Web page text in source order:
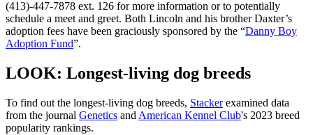
(413)-447-7878 ext. 126 for more information or to potentially
schedule a meet and greet. Both Lincoln and his brother Daxter’s
adoption fees have been graciously sponsored by the “Danny Boy
Adoption Fund”.
LOOK: Longest-living dog breeds
To find out the longest-living dog breeds, Stackerexamined data
from the journal Genetics and American Kennel Club's 2023 breed
popularity rankings.